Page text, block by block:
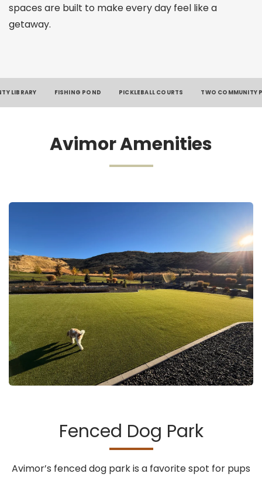
spaces are built to make every day feel like a
getaway.
LIBRARY FISHING POND PICKLEBALL COURTS TWO COMMUNITY
Avimor Amenities
Fenced Dog Park
Avimor’s fenced dog park is a favorite spot for pups